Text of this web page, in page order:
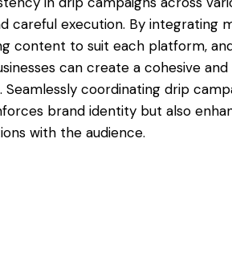
careful execution. By integrating
content to suit each platform,
can create a cohesive
coordinating drip
brand identity but also
with the audience.